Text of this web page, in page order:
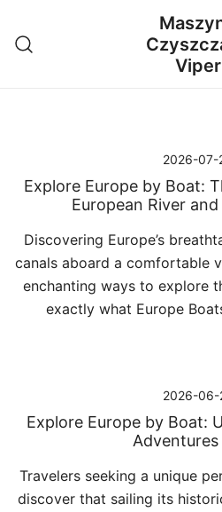
treści
Viper
2026-07-
Explore Europe by Boat:
European River
Discovering Europe’s
canals aboard a comfortable
enchanting ways to explore
exactly what Europe
2026-06-
Explore Europe by Boat:
Travelers seeking a unique
discover that sailing its